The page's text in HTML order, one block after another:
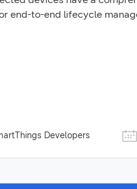
end-to-end lifecycle
Developers